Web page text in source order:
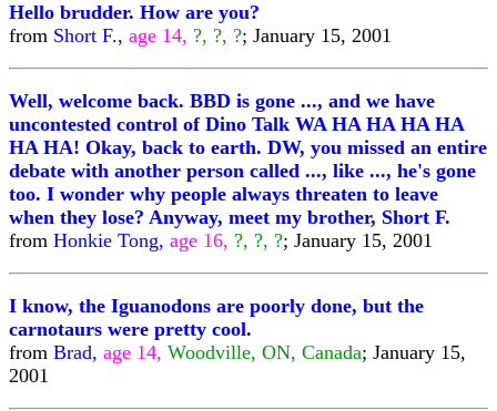
Hello brudder. How are you?
from Short F., age 14, ?, ?, ?; January 15, 2001
Well, welcome back. BBD is gone ..., and we have
uncontested control of Dino Talk WA HA HA HA HA
HA HA! Okay, back to earth. DW, you missed an entire
debate with another person called ..., like ..., he's gone
too. I wonder why people always threaten to leave
when they lose? Anyway, meet my brother, Short F.
from Honkie Tong, age 16, ?, ?, ?; January 15, 2001
I know, the Iguanodons are poorly done, but the
carnotaurs were pretty cool.
from Brad, age 14, Woodville, ON, Canada; January 15,
2001